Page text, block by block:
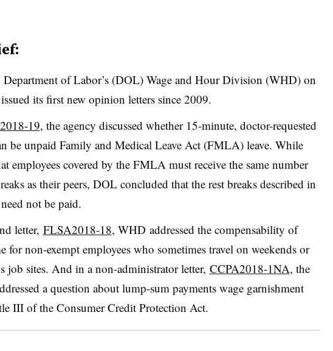
Department of Labor’s (DOL) Wage and Hour Division (WHD) on
its first new opinion letters since 2009.
19, the agency discussed whether 15-minute, doctor-requested
be unpaid Family and Medical Leave Act (FMLA) leave. While
employees covered by the FMLA must receive the same number
as their peers, DOL concluded that the rest breaks described in
not be paid.
letter, FLSA2018-18, WHD addressed the compensability of
for non-exempt employees who sometimes travel on weekends or
job sites. And in a non-administrator letter, CCPA2018-1NA, the
a question about lump-sum payments wage garnishment
III of the Consumer Credit Protection Act.